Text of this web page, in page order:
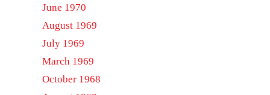
June 1970
August 1969
July 1969
March 1969
October 1968